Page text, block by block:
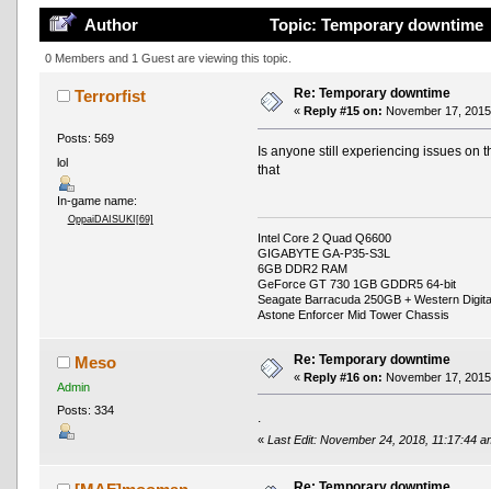
Author Topic: Temporary downtime
0 Members and 1 Guest are viewing this topic.
Terrorfist
Posts: 569
lol
In-game name:
OppaiDAISUKI[69]
Re: Temporary downtime
« Reply #15 on: November 17,
Is anyone still experiencing issues on
that
Intel Core 2 Quad Q6600
GIGABYTE GA-P35-S3L
6GB DDR2 RAM
GeForce GT 730 1GB GDDR5 64-bit
Seagate Barracuda 250GB + Western
Astone Enforcer Mid Tower Chassis
Meso
Admin
Posts: 334
Re: Temporary downtime
« Reply #16 on: November 17,
«Last Edit: November 24, 2018, 11:17:44